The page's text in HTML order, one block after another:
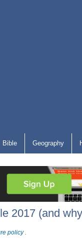
Bible Geography
2017 (and
policy.